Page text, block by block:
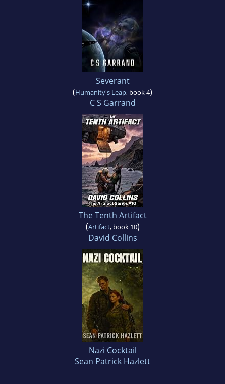
Severant
(Humanity's Leap, book 4)
C S Garrand
The Tenth Artifact
(Artifact, book 10)
David Collins
Nazi Cocktail
Sean Patrick Hazlett